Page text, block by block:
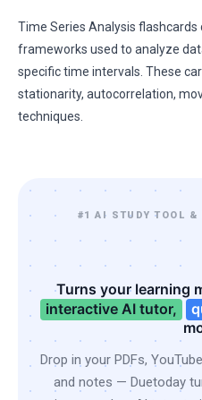
Time Series Analysis
frameworks used to analyze
specific time intervals. These
stationarity, autocorrelation,
techniques.
#1 AI STUDY TOOL &
Turns your learning
interactive AI tutor,
Drop in your PDFs,
and notes — Duetoday